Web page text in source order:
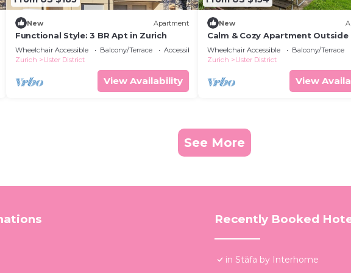
New Apartment
Functional Style: 3 BR Apt in Zurich
Wheelchair Accessible Balcony/Terrace
Accessibility
Zurich
Uster District
View Availability
New
Calm & Cozy Apartment
Zurich
Wheelchair Accessible Balcony/Terrace
Zurich
Uster District
View
See More
Recently Booked
in Stäfa by Interhome